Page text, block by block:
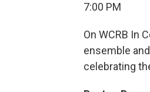
7:00 PM
On WCRB In
ensemble
celebrating